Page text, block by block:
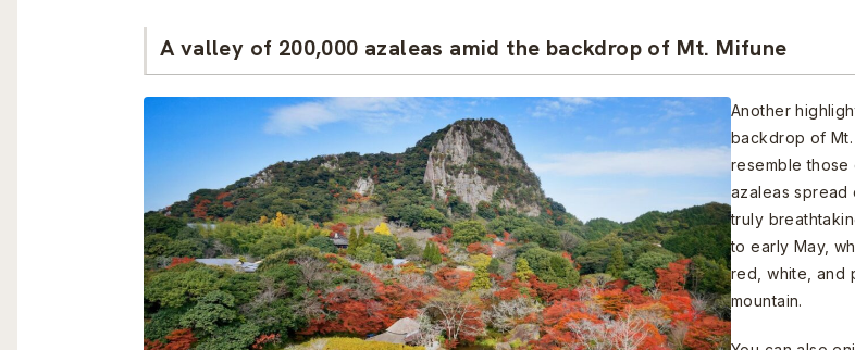
A valley of 200,000 azaleas amid the backdrop of Mt. Mifune
Another
backdrop of
resemble
azaleas spread
truly
to early May,
red, white, and
mountain.